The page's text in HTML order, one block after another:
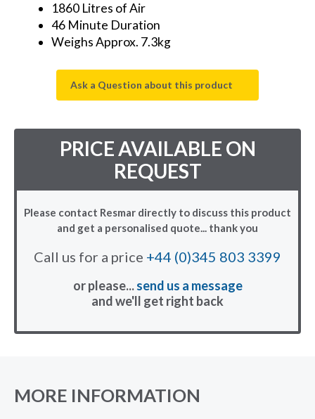
1860 Litres of Air
46 Minute Duration
Weighs Approx. 7.3kg
Ask a Question about this product
PRICE AVAILABLE ON
REQUEST
Please contact Resmar directly to discuss this product
and get a personalised quote... thank you
Call us for a price +44 (0)345 803 3399
or please...send us a message
and we'll get right back
MORE INFORMATION